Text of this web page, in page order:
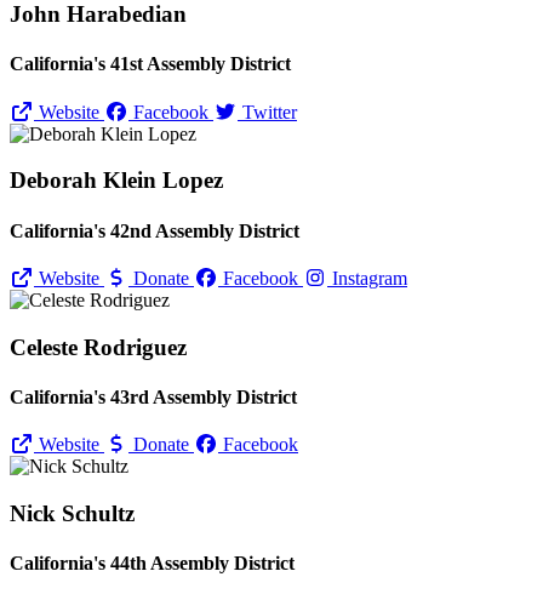
John Harabedian
California's 41st Assembly District
Website Facebook Twitter
Deborah Klein Lopez
California's 42nd Assembly District
Website Donate Facebook Instagram
Celeste Rodriguez
California's 43rd Assembly District
Website Donate Facebook
Nick Schultz
California's 44th Assembly District